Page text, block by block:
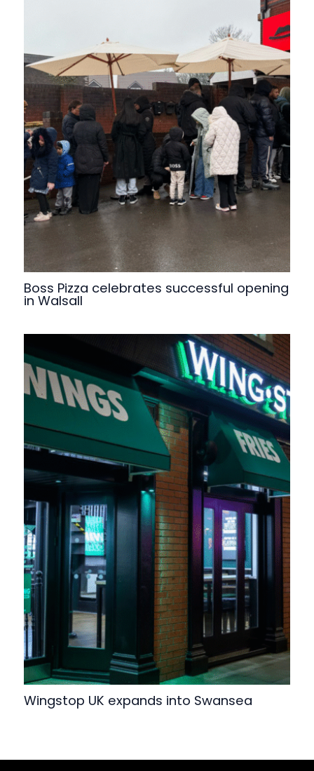
Boss Pizza celebrates successful opening
in Walsall
Wingstop UK expands into Swansea